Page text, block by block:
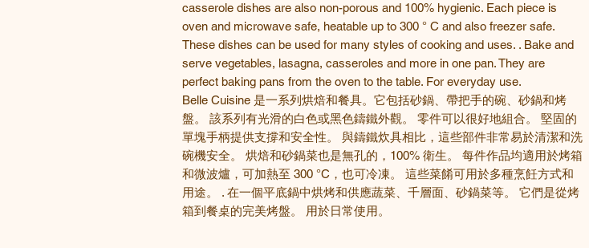
casserole dishes are also non-porous and 100% hygienic. Each piece is
oven and microwave safe, heatable up to 300 ° C and also freezer safe.
These dishes can be used for many styles of cooking and uses. . Bake and
serve vegetables, lasagna, casseroles and more in one pan. They are
perfect baking pans from the oven to the table. For everyday use.
Belle Cuisine 是一系列烘焙和餐具。它包括砂鍋、帶把手的碗、砂鍋和烤
盤。 該系列有光滑的白色或黑色鑄鐵外觀。 零件可以很好地組合。 堅固的
單塊手柄提供支撐和安全性。 與鑄鐵炊具相比，這些部件非常易於清潔和洗
碗機安全。 烘焙和砂鍋菜也是無孔的， 100% 衛生。 每件作品均適用於烤箱
和微波爐，可加熱至 300 °C ，也可冷凍。 這些菜餚可用於多種烹飪方式和
用途。 . 在一個平底鍋中烘烤和供應蔬菜、千層面、砂鍋菜等。 它們是從烤
箱到餐桌的完美烤盤。 用於日常使用。